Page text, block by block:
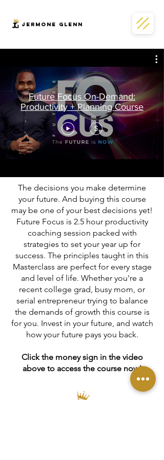
JERMONe GLENN
Future Focus On-Demand:
Productivity + Planning Course
$
The decisions you make determine
your future. And buying this course
may be one of your best decisions yet!
Future Focus is 2.5 hour productivity
coaching session packed with
strategies to set your year up for
success. The principles taught in this
Masterclass are perfect for every stage
and level of life. Whether you're a
recent college grad, busy mom, or
serial entrepreneur trying to balance
the demands of growth this course is
for you. Invest in your future, and watch
how your future pays you back.
Click the money sign in the video
above to access the course now!